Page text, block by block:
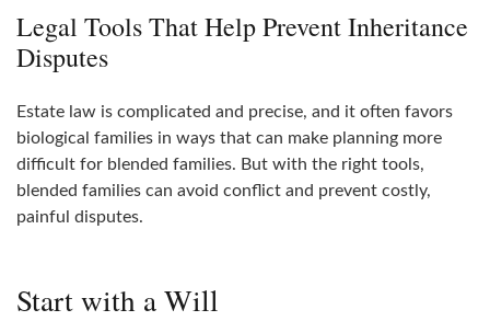
Legal Tools That Help Prevent Inheritance
Disputes
Estate law is complicated and precise, and it often favors
biological families in ways that can make planning more
difficult for blended families. But with the right tools,
blended families can avoid conflict and prevent costly,
painful disputes.
Start with a Will